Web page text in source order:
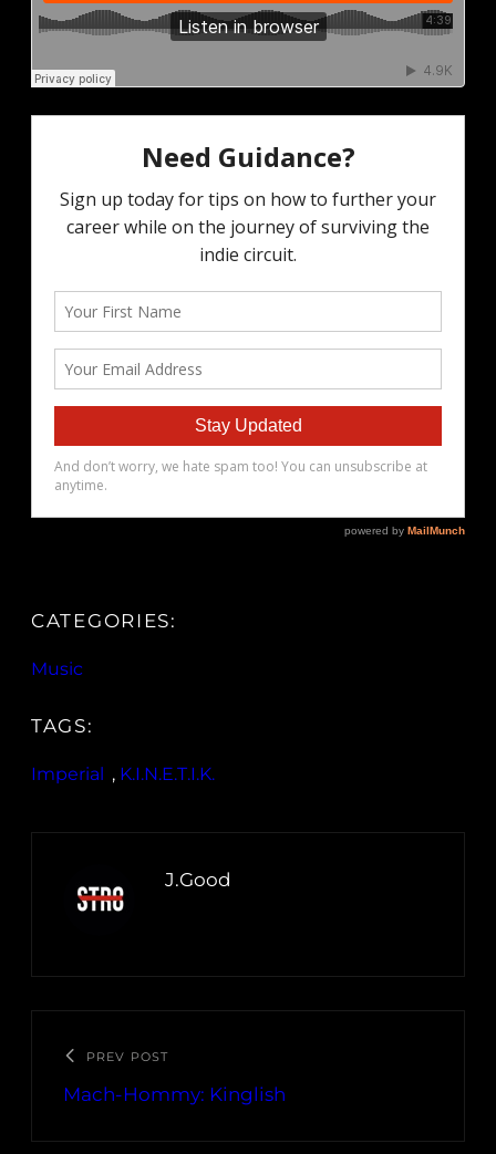
CATEGORIES:
Music
TAGS:
Imperial , K.I.N.E.T.I.K.
J.Good
PREV POST
Mach-Hommy: Kinglish